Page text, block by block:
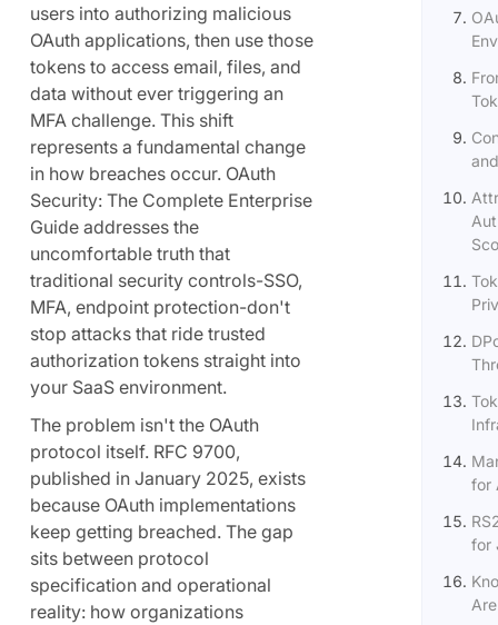
users into authorizing malicious
OAuth applications, then use those
tokens to access email, files, and
data without ever triggering an
MFA challenge. This shift
represents a fundamental change
in how breaches occur. OAuth
Security: The Complete Enterprise
Guide addresses the
uncomfortable truth that
traditional security controls-SSO,
MFA, endpoint protection-don't
stop attacks that ride trusted
authorization tokens straight into
your SaaS environment.
The problem isn't the OAuth
protocol itself. RFC 9700,
published in January 2025, exists
because OAuth implementations
keep getting breached. The gap
sits between protocol
specification and operational
reality: how organizations
for
for